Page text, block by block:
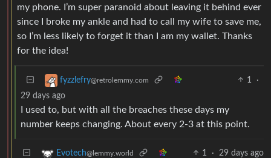
my phone. I’m super paranoid about leaving it behind ever
since I broke my ankle and had to call my wife to save me,
so I’m less likely to forget it than I am my wallet. Thanks
for the idea!
fyzzlefry@retrolemmy.com 1
·
29 days ago
I used to, but with all the breaches these days my
number keeps changing. About every 2-3 at this point.
Evotech@lemmy.world 1 · 29 days ago